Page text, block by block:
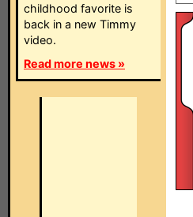
childhood favorite is
back in a new Timmy
video.
Read more news »